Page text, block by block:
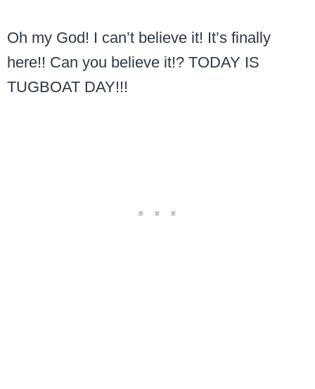
Oh my God! I can’t believe it! It’s finally
here!! Can you believe it!? TODAY IS
TUGBOAT DAY!!!